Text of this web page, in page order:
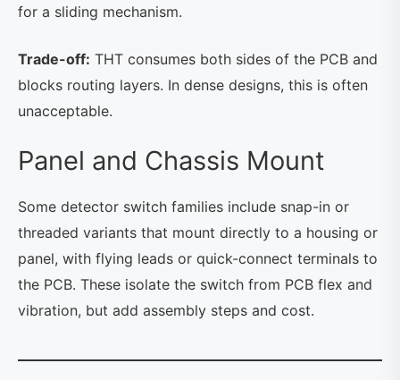
for a sliding mechanism.
Trade-off: THT consumes both sides of the PCB and
blocks routing layers. In dense designs, this is often
unacceptable.
Panel and Chassis Mount
Some detector switch families include snap-in or
threaded variants that mount directly to a housing or
panel, with flying leads or quick-connect terminals to
the PCB. These isolate the switch from PCB flex and
vibration, but add assembly steps and cost.